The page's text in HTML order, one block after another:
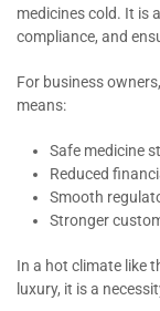
medicines cold. It is
compliance, and
For business
means:
Safe medicine
Reduced
Smooth
Stronger
In a hot climate like
luxury, it is a